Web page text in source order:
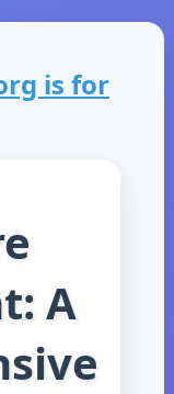
is for
A